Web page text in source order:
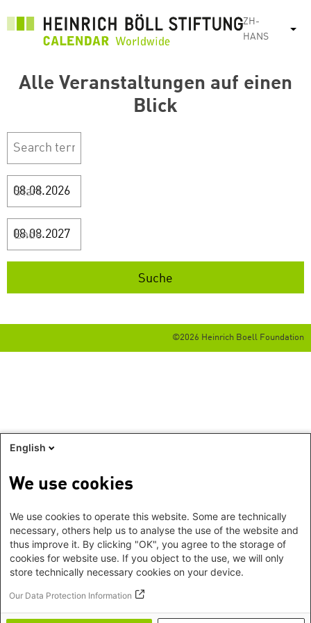
转
ZH-
HANS
列
Alle Veranstaltungen auf einen
Blick
Start
Ende
©2026 Heinrich Boell Foundation
English
We use cookies
We use cookies to operate this website. Some are technically
necessary, others help us to analyse the use of the website and
thus improve it. By clicking "OK", you agree to the storage of
cookies for website use. If you object to the use, we will only
store technically necessary cookies on your device.
Our Data Protection Information